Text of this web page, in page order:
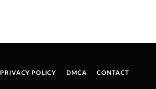
PRIVACY POLICY DMCA CONTACT